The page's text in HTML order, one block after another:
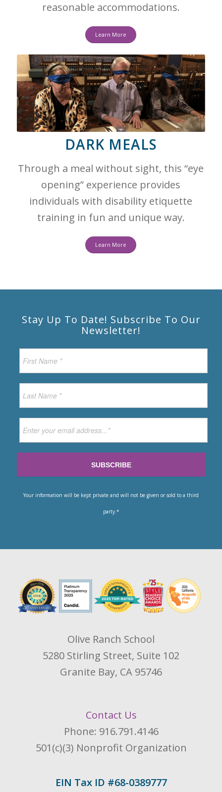
reasonable accommodations.
Learn More
DARK MEALS
Through a meal without sight, this “eye
opening” experience provides
individuals with disability etiquette
training in fun and unique way.
Learn More
Stay Up To Date! Subscribe To Our
Newsletter!
Your information will be kept private and will not be given or sold to a third
party.*
Olive Ranch School
5280 Stirling Street, Suite 102
Granite Bay, CA 95746
Contact Us
Phone: 916.791.4146
501(c)(3) Nonprofit Organization
EIN Tax ID #68-0389777